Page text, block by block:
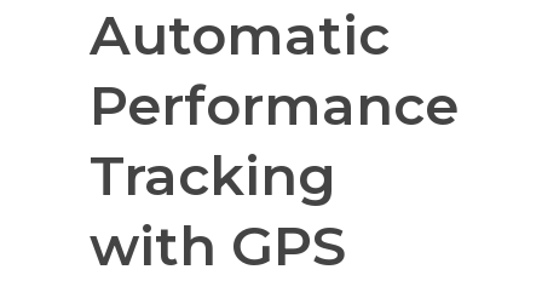
Automatic
Performance
Tracking
with GPS